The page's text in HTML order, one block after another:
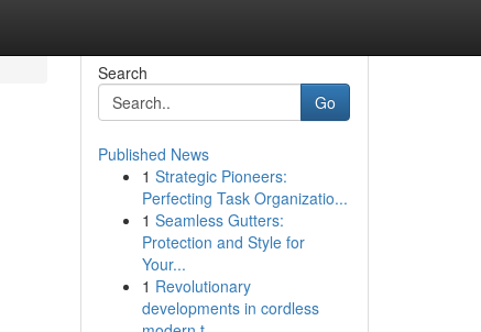
Search
Go
Published News
1 Strategic Pioneers:
Perfecting Task Organizatio...
1 Seamless Gutters:
Protection and Style for
Your...
1 Revolutionary
developments in cordless